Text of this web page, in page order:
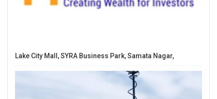
Lake City Mall, SYRA Business Park, Samata Nagar,